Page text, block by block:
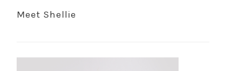
Meet Shellie